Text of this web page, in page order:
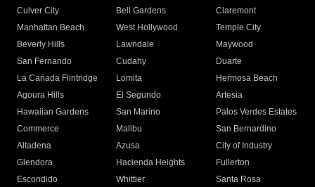
Culver City
Bell Gardens
Claremont
Manhattan Beach
West Hollywood
Temple City
Beverly Hills
Lawndale
Maywood
San Fernando
Cudahy
Duarte
La Canada Flintridge
Lomita
Hermosa Beach
Agoura Hills
El Segundo
Artesia
Hawaiian Gardens
San Marino
Palos Verdes Estates
Commerce
Malibu
San Bernardino
Altadena
Azusa
City of Industry
Glendora
Hacienda Heights
Fullerton
Escondido
Whittier
Santa Rosa